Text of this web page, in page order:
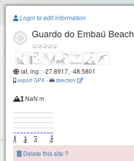
Paragliding.Earth
+
Login to edit information
Guardo do Embaú Beach
lat, lng : -27.8917, -48.5801
export GPX - direction
NaN m
Delete this site ?